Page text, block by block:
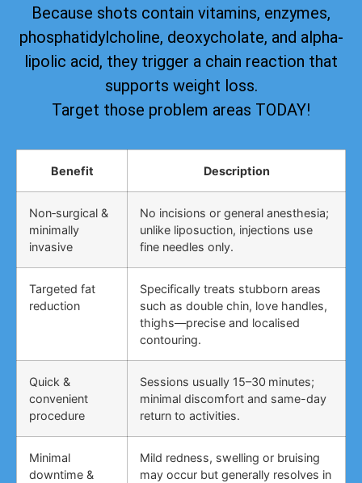
Because shots contain vitamins, enzymes,
phosphatidylcholine, deoxycholate, and alpha-
lipolic acid, they trigger a chain reaction that
supports weight loss.
Target those problem areas TODAY!
Benefit Description
Non‑surgical &
minimally
invasive
No incisions or general anesthesia;
unlike liposuction, injections use
fine needles only.
Targeted fat
reduction
Specifically treats stubborn areas
such as double chin, love handles,
thighs—precise and localised
contouring.
Quick &
convenient
procedure
Sessions usually 15–30 minutes;
minimal discomfort and same-day
return to activities.
Minimal
downtime &
Mild redness, swelling or bruising
may occur but generally resolves in